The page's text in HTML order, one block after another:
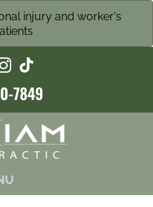
injury and worker's
7849